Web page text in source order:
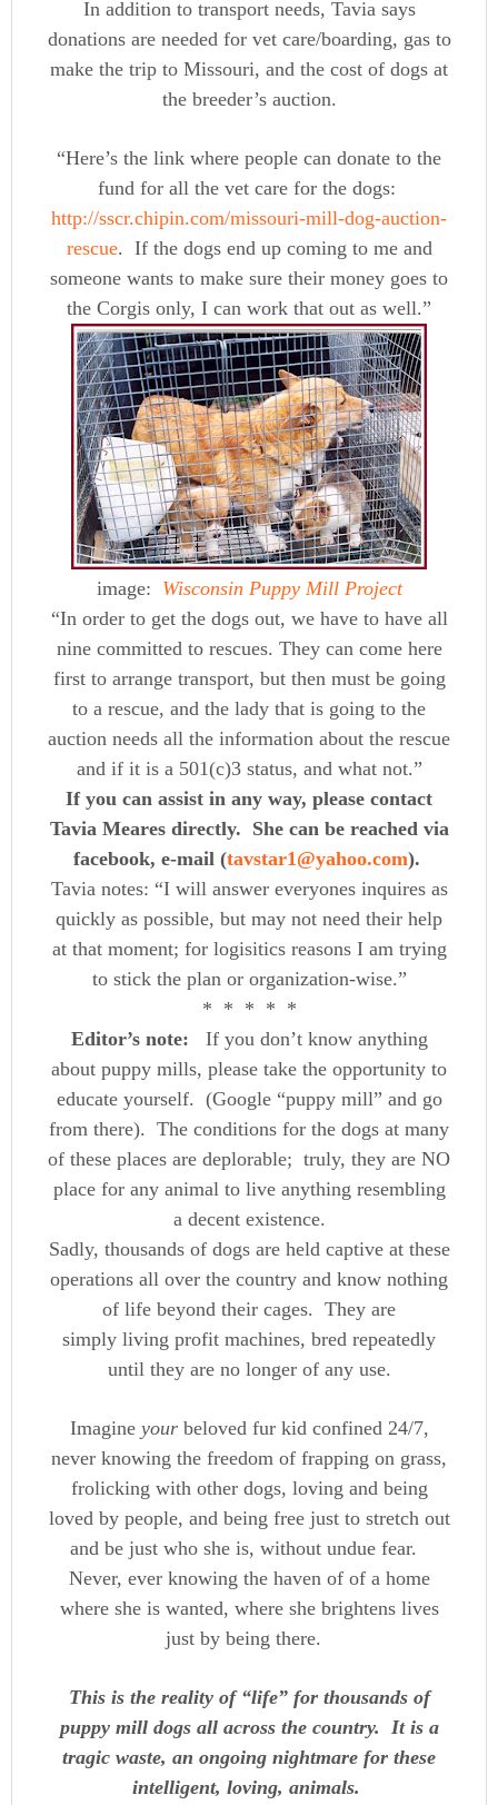
In addition to transport needs, Tavia says
donations are needed for vet care/boarding, gas to
make the trip to Missouri, and the cost of dogs at
the breeder’s auction.
“Here’s the link where people can donate to the
fund for all the vet care for the dogs:
http://sscr.chipin.com/missouri-mill-dog-auction-
rescue. If the dogs end up coming to me and
someone wants to make sure their money goes to
the Corgis only, I can work that out as well.”
image: Wisconsin Puppy Mill Project
“In order to get the dogs out, we have to have all
nine committed to rescues. They can come here
first to arrange transport, but then must be going
to a rescue, and the lady that is going to the
auction needs all the information about the rescue
and if it is a 501(c)3 status, and what not.”
If you can assist in any way, please contact
Tavia Meares directly. She can be reached via
facebook, e-mail (tavstar1@yahoo.com).
Tavia notes: “I will answer everyones inquires as
quickly as possible, but may not need their help
at that moment; for logisitics reasons I am trying
to stick the plan or organization-wise.”
* * * * *
Editor’s note: If you don’t know anything
about puppy mills, please take the opportunity to
educate yourself. (Google “puppy mill” and go
from there). The conditions for the dogs at many
of these places are deplorable; truly, they are NO
place for any animal to live anything resembling
a decent existence.
Sadly, thousands of dogs are held captive at these
operations all over the country and know nothing
of life beyond their cages. They are
simply living profit machines, bred repeatedly
until they are no longer of any use.
Imagine yourbeloved fur kid confined 24/7,
never knowing the freedom of frapping on grass,
frolicking with other dogs, loving and being
loved by people, and being free just to stretch out
and be just who she is, without undue fear.
Never, ever knowing the haven of of a home
where she is wanted, where she brightens lives
just by being there.
This is the reality of “life” for thousands of
puppy mill dogs all across the country. It is a
tragic waste, an ongoing nightmare for these
intelligent, loving, animals.